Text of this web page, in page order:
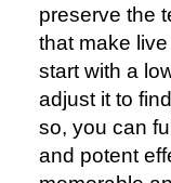
preserve the
that make
start with a
adjust it to
so, you can
and potent